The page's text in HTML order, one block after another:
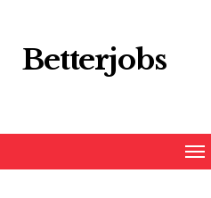
content
Betterjobs